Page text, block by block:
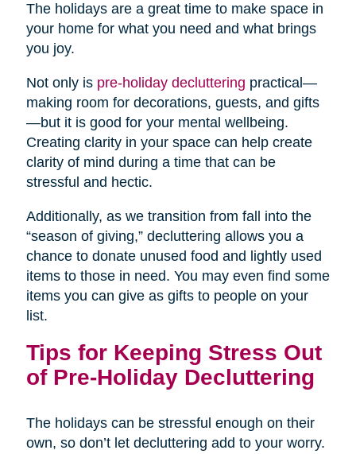
The holidays are a great time to make space in
your home for what you need and what brings
you joy.
Not only is pre-holiday decluttering practical—
making room for decorations, guests, and gifts
—but it is good for your mental wellbeing.
Creating clarity in your space can help create
clarity of mind during a time that can be
stressful and hectic.
Additionally, as we transition from fall into the
“season of giving,” decluttering allows you a
chance to donate unused food and lightly used
items to those in need. You may even find some
items you can give as gifts to people on your
list.
Tips for Keeping Stress Out
of Pre-Holiday Decluttering
The holidays can be stressful enough on their
own, so don’t let decluttering add to your worry.